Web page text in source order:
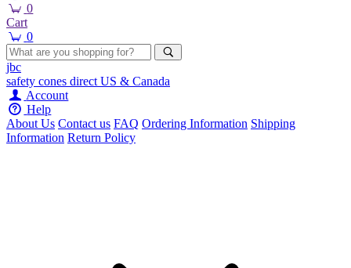
0
Cart
0
jbc
safety cones direct US & Canada
Account
Help
About Us Contact us FAQ Ordering Information Shipping
Information Return Policy